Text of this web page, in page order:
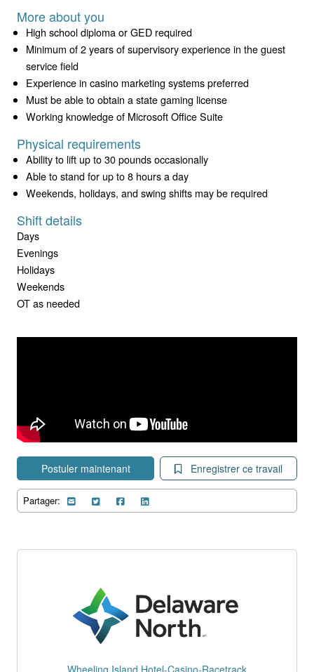
More about you
High school diploma or GED required
Minimum of 2 years of supervisory experience in the guest
service field
Experience in casino marketing systems preferred
Must be able to obtain a state gaming license
Working knowledge of Microsoft Office Suite
Physical requirements
Ability to lift up to 30 pounds occasionally
Able to stand for up to 8 hours a day
Weekends, holidays, and swing shifts may be required
Shift details
Days
Evenings
Holidays
Weekends
OT as needed
Postuler maintenant Enregistrer ce travail
Partager:
Wheeling Island Hotel-Casino-Racetrack